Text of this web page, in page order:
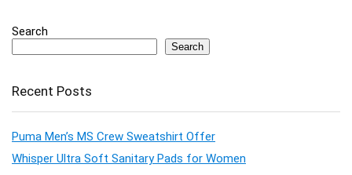
Search
Search
Recent Posts
Puma Men’s MS Crew Sweatshirt Offer
Whisper Ultra Soft Sanitary Pads for Women